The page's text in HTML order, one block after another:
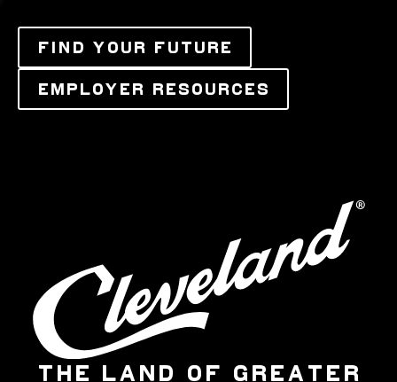
FIND YOUR FUTURE
EMPLOYER RESOURCES
THE LAND OF GREATER